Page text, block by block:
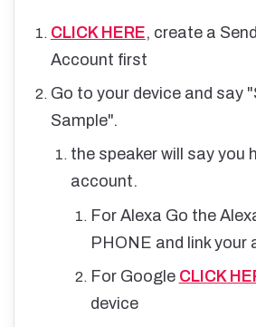
CLICK HERE, create a
Account first
Go to your device and say
Sample".
the speaker will say you
account.
For Alexa Go the
PHONE and link your
For Google CLICK
device